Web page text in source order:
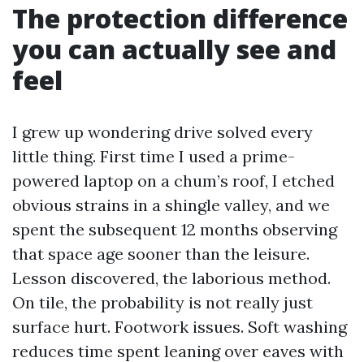
The protection difference
you can actually see and
feel
I grew up wondering drive solved every
little thing. First time I used a prime-
powered laptop on a chum’s roof, I etched
obvious strains in a shingle valley, and we
spent the subsequent 12 months observing
that space age sooner than the leisure.
Lesson discovered, the laborious method.
On tile, the probability is not really just
surface hurt. Footwork issues. Soft washing
reduces time spent leaning over eaves with